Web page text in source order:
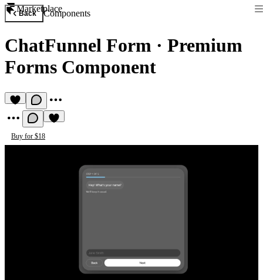
Marketplace
Back Components
ChatFunnel Form · Premium
Forms Component
Buy for $18